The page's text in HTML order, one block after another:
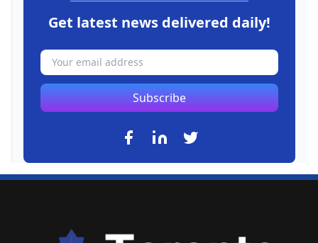
Get latest news delivered daily!
Subscribe